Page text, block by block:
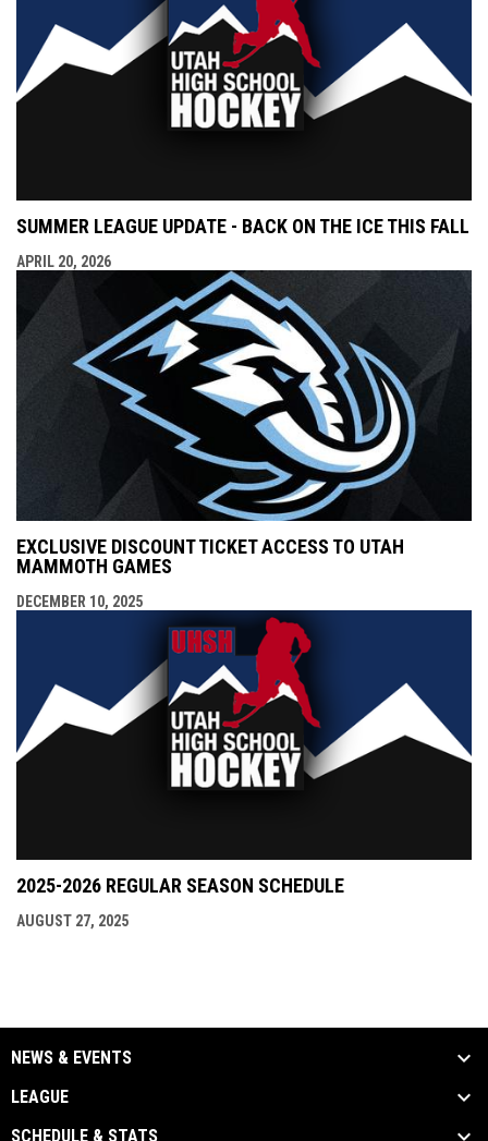
SUMMER LEAGUE UPDATE - BACK ON THE ICE THIS FALL
APRIL 20, 2026
EXCLUSIVE DISCOUNT TICKET ACCESS TO UTAH
MAMMOTH GAMES
DECEMBER 10, 2025
2025-2026 REGULAR SEASON SCHEDULE
AUGUST 27, 2025
NEWS & EVENTS
LEAGUE
SCHEDULE & STATS